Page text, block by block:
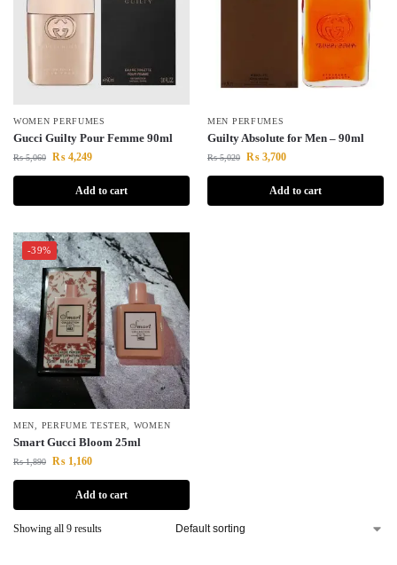
WOMEN PERFUMES
Gucci Guilty Pour Femme 90ml
₨5,060 ₨ 4,249
Add to cart
MEN PERFUMES
Guilty Absolute for Men – 90ml
₨5,020 ₨ 3,700
Add to cart
-39%
MEN PERFUME TESTER WOMEN
Smart Gucci Bloom 25ml
₨1,890 ₨ 1,160
Add to cart
Showing all 9 results